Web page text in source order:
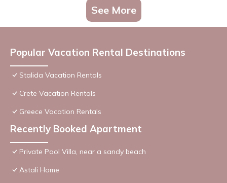
See More
Popular Vacation Rental Destinations
Stalida Vacation Rentals
Crete Vacation Rentals
Greece Vacation Rentals
Recently Booked Apartment
Private Pool Villa, near a sandy beach
Astali Home